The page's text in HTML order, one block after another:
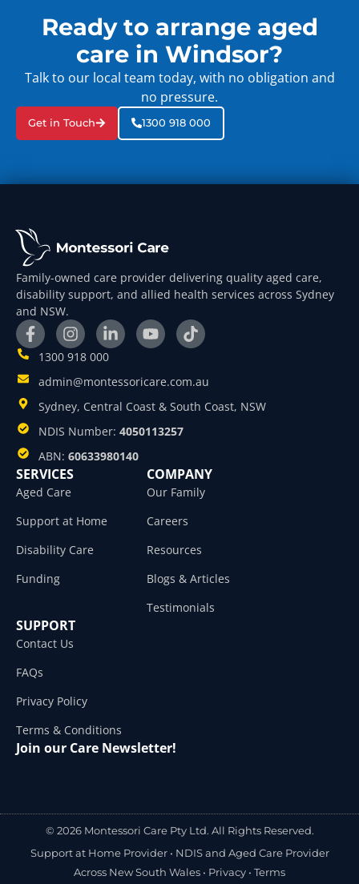
Ready to arrange aged
care in Windsor?
Talk to our local team today, with no obligation and
no pressure.
Get in Touch 1300 918 000
Family-owned care provider delivering quality aged care,
disability support, and allied health services across Sydney
and NSW.
1300 918 000
admin@montessoricare.com.au
Sydney, Central Coast & South Coast, NSW
NDIS Number: 4050113257
ABN: 60633980140
SERVICES
Aged Care
Support at Home
Disability Care
Funding
COMPANY
Our Family
Careers
Resources
Blogs & Articles
Testimonials
SUPPORT
Contact Us
FAQs
Privacy Policy
Terms & Conditions
Join our Care Newsletter!
© 2026 Montessori Care Pty Ltd. All Rights Reserved.
Support at Home Provider • NDIS and Aged Care Provider
Across New South Wales • Privacy • Terms